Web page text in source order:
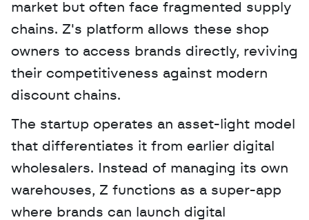
market but often face fragmented supply
chains. Z's platform allows these shop
owners to access brands directly, reviving
their competitiveness against modern
discount chains.
The startup operates an asset-light model
that differentiates it from earlier digital
wholesalers. Instead of managing its own
warehouses, Z functions as a super-app
where brands can launch digital